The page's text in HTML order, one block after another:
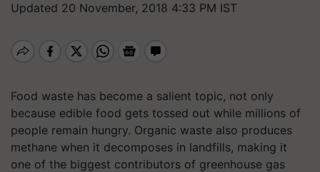
Updated 20 November, 2018 4:33 PM IST
Food waste has become a salient topic, not only
because edible food gets tossed out while millions of
people remain hungry. Organic waste also produces
methane when it decomposes in landfills, making it
one of the biggest contributors of greenhouse gas